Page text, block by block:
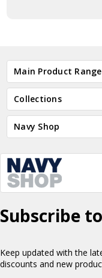
Main Product Range
Collections
Navy Shop